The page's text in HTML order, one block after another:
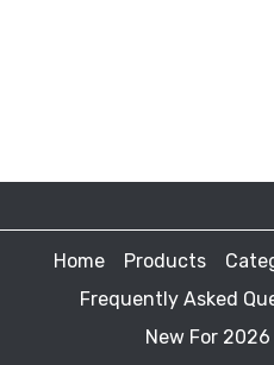
Home Products
Frequently Asked
New For 2026